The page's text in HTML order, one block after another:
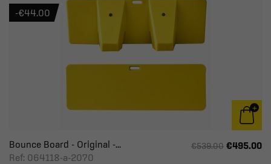
Bounce Board - Original -...
Ref: 064118-a-2070
€539.00 €495.00
-€44.00